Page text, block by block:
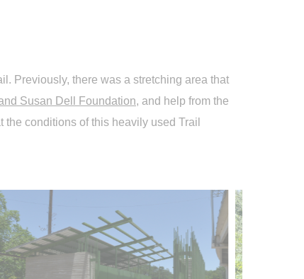
Previously, there was a stretching area that
Susan Dell Foundation, and help from the
conditions of this heavily used Trail